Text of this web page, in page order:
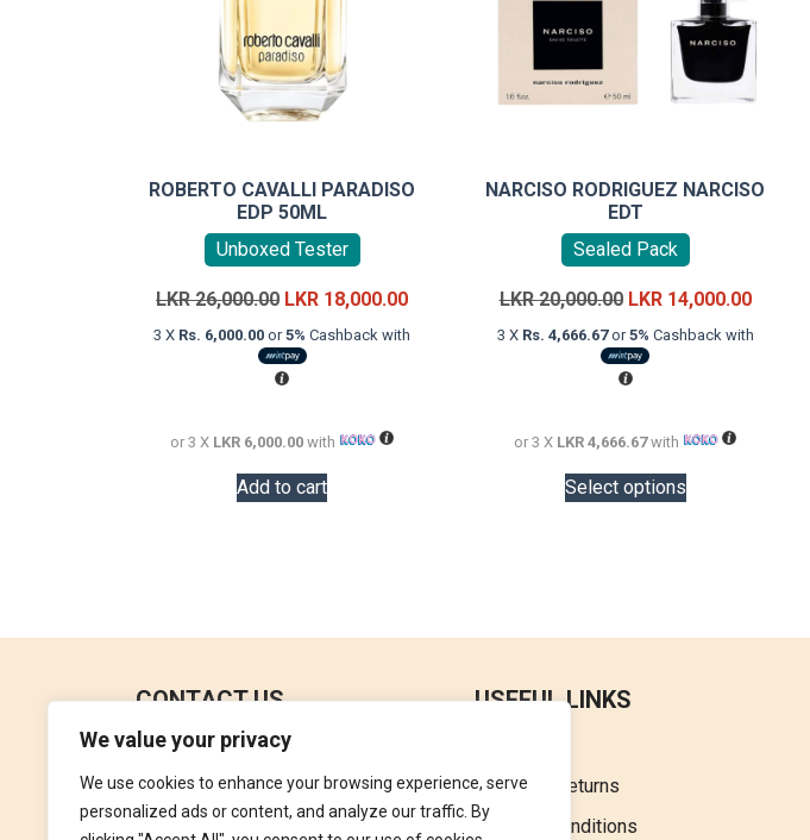
We value your privacy
We use cookies to enhance your browsing experience, serve
personalized ads or content, and analyze our traffic. By
ROBERTO CAVALLI PARADISO
EDP 50ML
Unboxed Tester
LKR26,000.00 Original
price
was:
LKR
LKR 18,000.00Current
price
3 X Rs. 6,000.00 or5% Cashback with
or 3 X LKR 6,000.00 with
Add to cart
NARCISO RODRIGUEZ NARCISO
EDT
Sealed Pack
LKR20,000.00 Original
price
was:
LKR
LKR 14,000.00Current
price
3 X Rs. 4,666.67or5% Cashback with
or 3 X LKR 4,666.67with
Select optionsproduct
options
CONTACT US
No 18, 4th Floor,
Jana Jaya City Mall,
Rajagiriya.
USEFUL LINKS
Refund & Returns
Terms & Conditions